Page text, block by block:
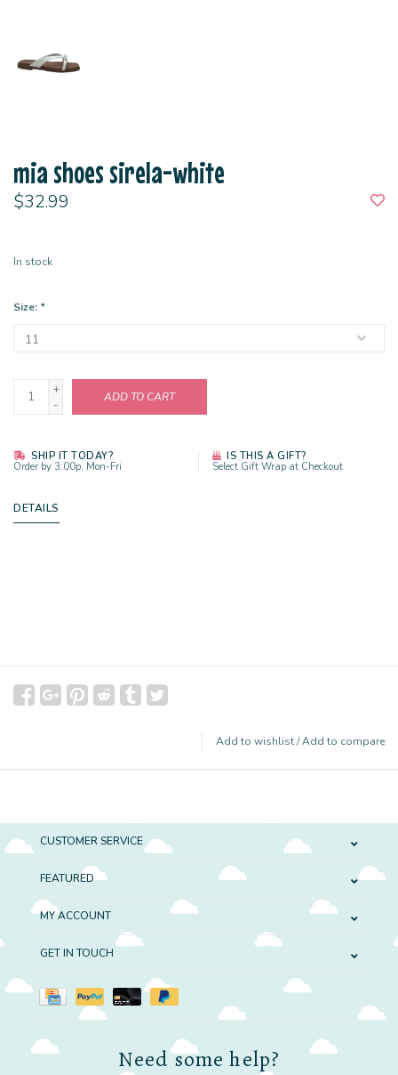
mia shoes sirela-white
$32.99
In stock
Size: *
+
-
ADD TO CART
SHIP IT TODAY?
Order by 3:00p, Mon-Fri
IS THIS A GIFT?
Select Gift Wrap at Checkout
DETAILS
Add to wishlist/Add to compare
CUSTOMER SERVICE
FEATURED
MY ACCOUNT
GET IN TOUCH
Need some help?